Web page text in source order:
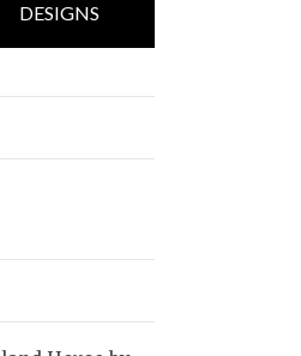
DESIGNS